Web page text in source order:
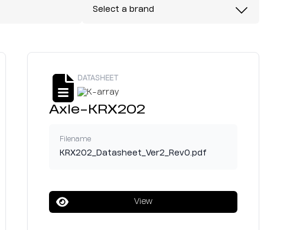
Select a brand
DATASHEET
Axle-KRX202
Filename
KRX202_Datasheet_Ver2_Rev0.pdf
View